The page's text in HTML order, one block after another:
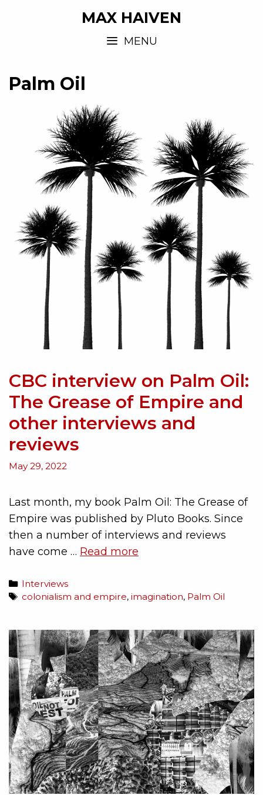
MAX HAIVEN
MENU
Palm Oil
CBC interview on Palm Oil:
The Grease of Empire and
other interviews and
reviews
May 29, 2022
Last month, my book Palm Oil: The Grease of
Empire was published by Pluto Books. Since
then a number of interviews and reviews
have come … Read more
Interviews
colonialism and empire,imagination, Palm Oil